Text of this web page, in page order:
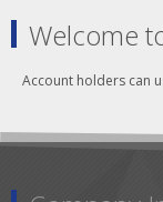
Welcome
Account holders can